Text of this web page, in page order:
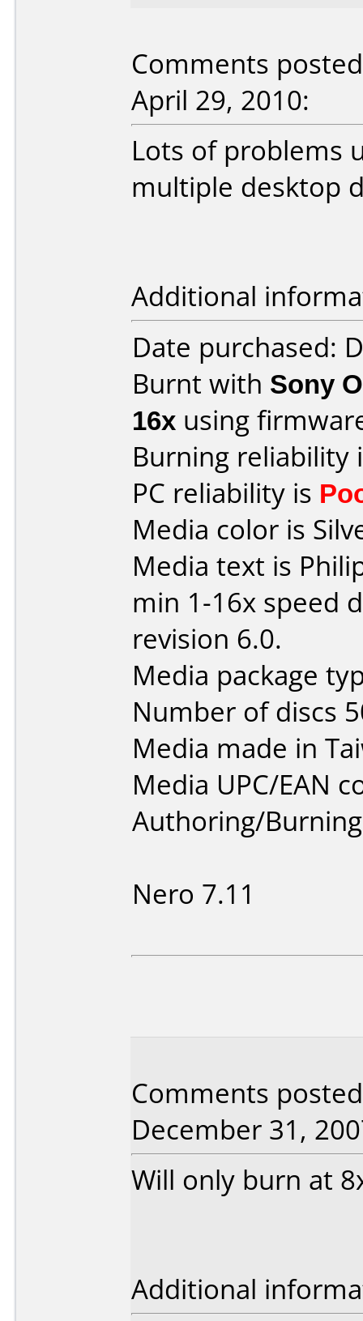
Comments
April 29, 2010:
Lots of problems
multiple desktop
Additional
Date purchased:
Burnt with Sony
16x using
Burning reliability
PC reliability is
Media color is
Media text is
min 1-16x speed
revision 6.0.
Media package
Number of discs
Media made in
Media UPC/EAN
Authoring/
Nero 7.11
Comments
December 31,
Will only burn at
Additional